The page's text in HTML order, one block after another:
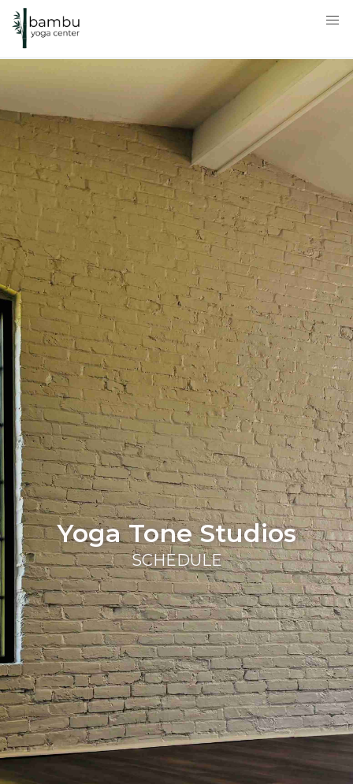
Yoga Tone Studios
SCHEDULE